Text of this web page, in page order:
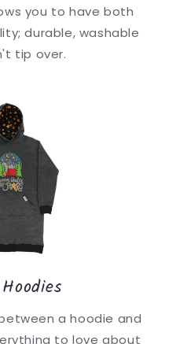
you to have both
durable, washable
tip over.
a hoodie and
to love about